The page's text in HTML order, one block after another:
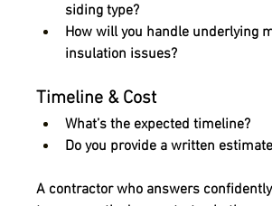
siding type?
How will you handle underlying
insulation issues?
Timeline & Cost
What’s the expected timeline?
Do you provide a written
A contractor who answers